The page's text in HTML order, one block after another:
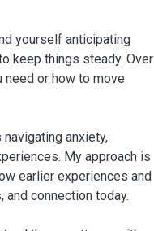
yourself anticipating
keep things steady. Over
need or how to move
anxiety,
My approach is
earlier experiences and
connection today.